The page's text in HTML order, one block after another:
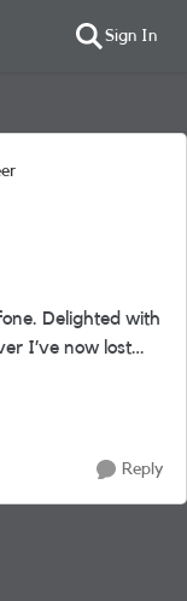
Sign In
Delighted with
I’ve now lost
support e-sims.
Reply